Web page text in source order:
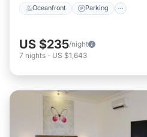
Oceanfront Parking
US $235/night
7 nights - US $1,643